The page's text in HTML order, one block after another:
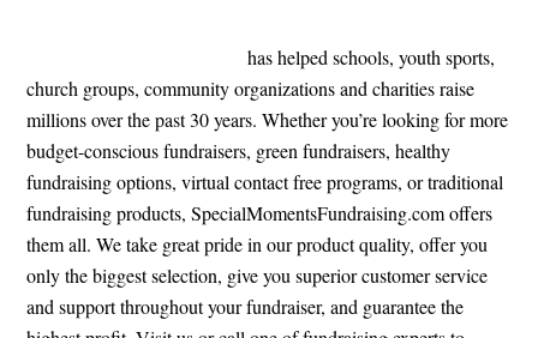
has helped schools, youth sports,
church groups, community organizations and charities raise
millions over the past 30 years. Whether you’re looking for more
budget-conscious fundraisers, green fundraisers, healthy
fundraising options, virtual contact free programs, or traditional
fundraising products, SpecialMomentsFundraising.com offers
them all. We take great pride in our product quality, offer you
only the biggest selection, give you superior customer service
and support throughout your fundraiser, and guarantee the